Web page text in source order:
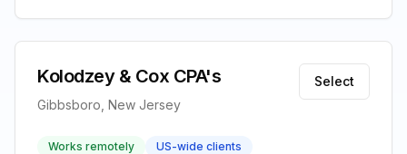
Kolodzey & Cox CPA's
Gibbsboro, New Jersey
Select
Works remotely US-wide clients